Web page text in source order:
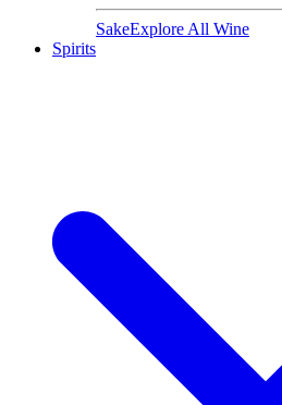
SakeExplore All Wine
Spirits